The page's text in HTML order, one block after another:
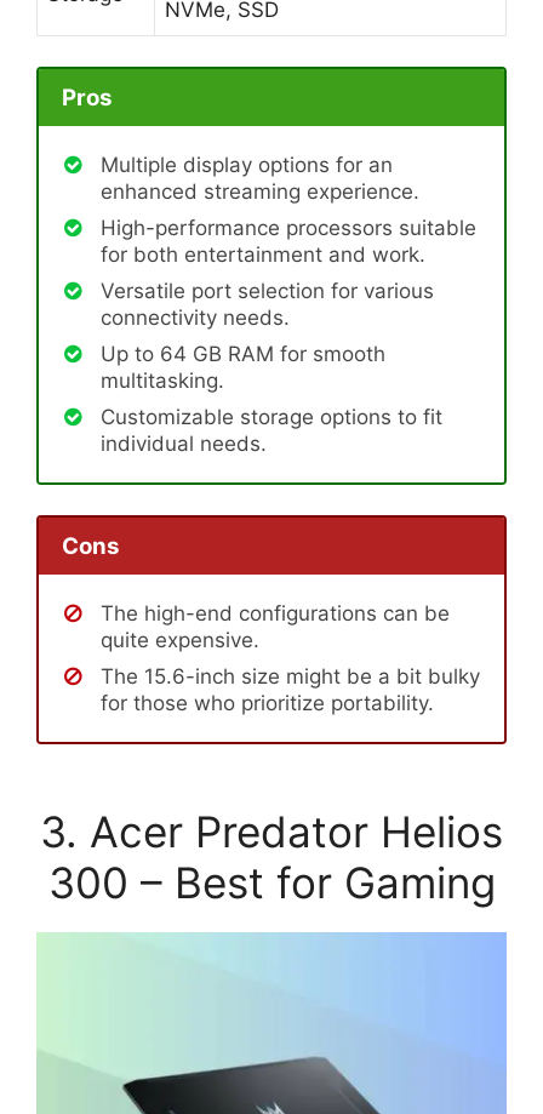
NVMe, SSD
Pros
Multiple display options for an
enhanced streaming experience.
High-performance processors suitable
for both entertainment and work.
Versatile port selection for various
connectivity needs.
Up to 64 GB RAM for smooth
multitasking.
Customizable storage options to fit
individual needs.
Cons
The high-end configurations can be
quite expensive.
The 15.6-inch size might be a bit bulky
for those who prioritize portability.
3. Acer Predator Helios
300 – Best for Gaming